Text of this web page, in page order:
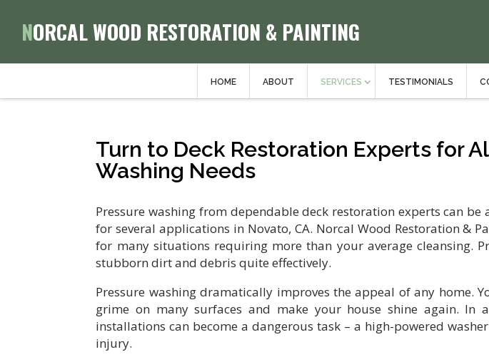
NORCAL WOOD RESTORATION & PAINTING
HOME ABOUT SERVICES TESTIMONIALS
Turn to Deck Restoration Experts for
Washing Needs
Pressure washing from dependable deck restoration experts can be
for several applications in Novato, CA. Norcal Wood Restoration &
for many situations requiring more than your average cleansing.
stubborn dirt and debris quite effectively.
Pressure washing dramatically improves the appeal of any home.
grime on many surfaces and make your house shine again. In
installations can become a dangerous task – a high-powered
injury.